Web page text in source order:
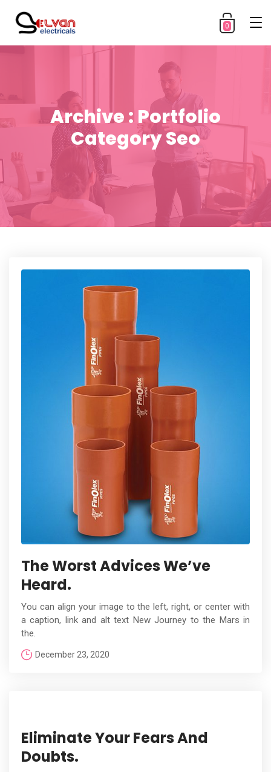
0
Archive : Portfolio
Category Seo
The Worst Advices We’ve
Heard.
You can align your image to the left, right, or center with
a caption, link and alt text New Journey to the Mars in
the.
December 23, 2020
Eliminate Your Fears And
Doubts.